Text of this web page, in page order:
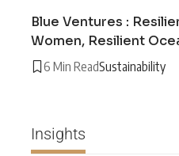
Blue Ventures :
Women, Resilient
6 Min ReadSustainability
Insights